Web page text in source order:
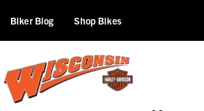
Biker Blog Shop Bikes